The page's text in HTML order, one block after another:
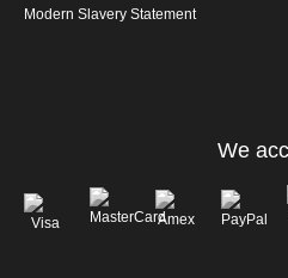
Modern Slavery Statement
We